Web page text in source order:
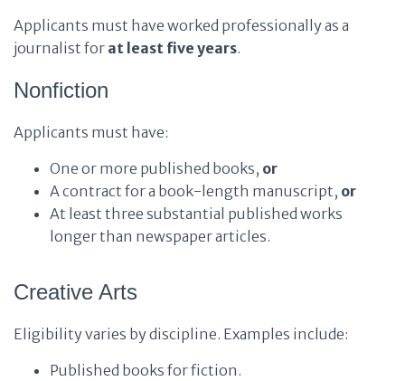
Applicants must have worked professionally as a
journalist for at least five years.
Nonfiction
Applicants must have:
One or more published books, or
A contract for a book-length manuscript, or
At least three substantial published works
longer than newspaper articles.
Creative Arts
Eligibility varies by discipline. Examples include:
Published books for fiction.